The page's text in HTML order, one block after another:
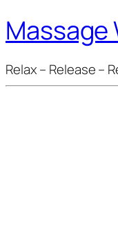
Massage
Relax – Release –